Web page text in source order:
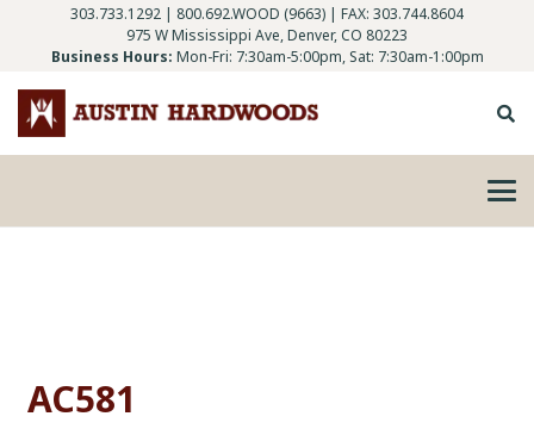
303.733.1292 | 800.692.WOOD (9663) | FAX: 303.744.8604
975 W Mississippi Ave, Denver, CO 80223
Business Hours: Mon-Fri: 7:30am-5:00pm, Sat: 7:30am-1:00pm
AC581